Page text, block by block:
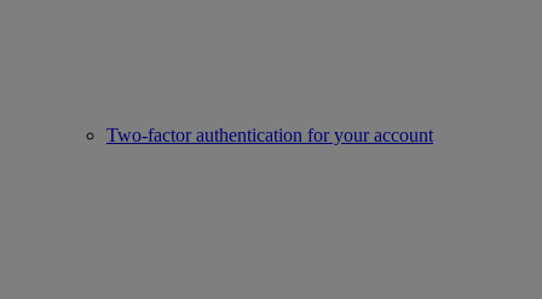
Two-factor authentication for your account